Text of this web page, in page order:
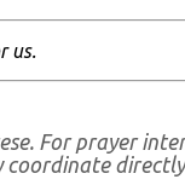
us.
For prayer